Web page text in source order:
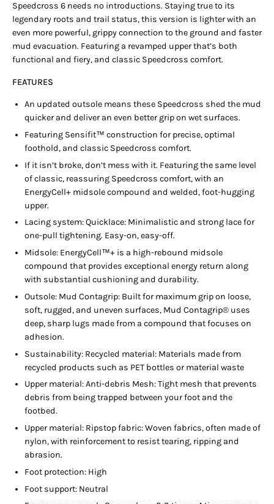
Speedcross 6 needs no introductions. Staying true to its
legendary roots and trail status, this version is lighter with an
even more powerful, grippy connection to the ground and faster
mud evacuation. Featuring a revamped upper that’s both
functional and fiery, and classic Speedcross comfort.
FEATURES
An updated outsole means these Speedcross shed the mud
quicker and deliver an even better grip on wet surfaces.
Featuring Sensifit™ construction for precise, optimal
foothold, and classic Speedcross comfort.
If it isn’t broke, don’t mess with it. Featuring the same level
of classic, reassuring Speedcross comfort, with an
EnergyCell+ midsole compound and welded, foot-hugging
upper.
Lacing system: Quicklace: Minimalistic and strong lace for
one-pull tightening. Easy-on, easy-off.
Midsole: EnergyCell™+ is a high-rebound midsole
compound that provides exceptional energy return along
with substantial cushioning and durability.
Outsole: Mud Contagrip: Built for maximum grip on loose,
soft, rugged, and uneven surfaces, Mud Contagrip® uses
deep, sharp lugs made from a compound that focuses on
adhesion.
Sustainability: Recycled material: Materials made from
recycled products such as PET bottles or material waste
Upper material: Anti-debris Mesh: Tight mesh that prevents
debris from being trapped between your foot and the
footbed.
Upper material: Ripstop fabric: Woven fabrics, often made of
nylon, with reinforcement to resist tearing, ripping and
abrasion.
Foot protection: High
Foot support: Neutral